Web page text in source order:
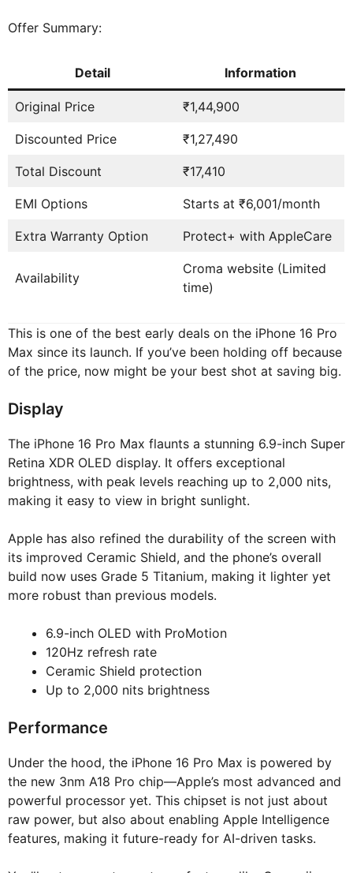
Offer Summary:
Detail Information
Original Price ₹1,44,900
Discounted Price ₹1,27,490
Total Discount ₹17,410
EMI Options Starts at ₹6,001/month
Extra Warranty Option Protect+ with AppleCare
Availability
Croma website (Limited
time)
This is one of the best early deals on the iPhone 16 Pro
Max since its launch. If you’ve been holding off because
of the price, now might be your best shot at saving big.
Display
The iPhone 16 Pro Max flaunts a stunning 6.9-inch Super
Retina XDR OLED display. It offers exceptional
brightness, with peak levels reaching up to 2,000 nits,
making it easy to view in bright sunlight.
Apple has also refined the durability of the screen with
its improved Ceramic Shield, and the phone’s overall
build now uses Grade 5 Titanium, making it lighter yet
more robust than previous models.
6.9-inch OLED with ProMotion
120Hz refresh rate
Ceramic Shield protection
Up to 2,000 nits brightness
Performance
Under the hood, the iPhone 16 Pro Max is powered by
the new 3nm A18 Pro chip—Apple’s most advanced and
powerful processor yet. This chipset is not just about
raw power, but also about enabling Apple Intelligence
features, making it future-ready for AI-driven tasks.